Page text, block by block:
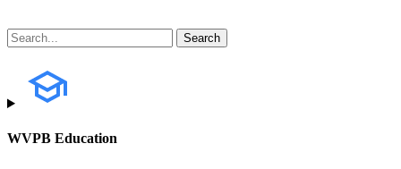
WVPB Education